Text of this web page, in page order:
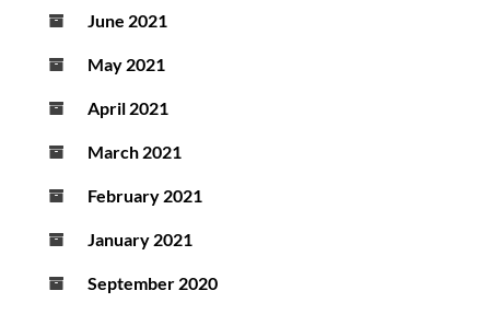
June 2021
May 2021
April 2021
March 2021
February 2021
January 2021
September 2020